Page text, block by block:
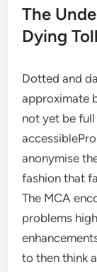
The
Dying
Dotted and
approximate
not yet be
anonymise
fashion that
The MCA
problems
to then think